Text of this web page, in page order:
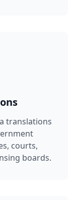
translations
courts,
boards.